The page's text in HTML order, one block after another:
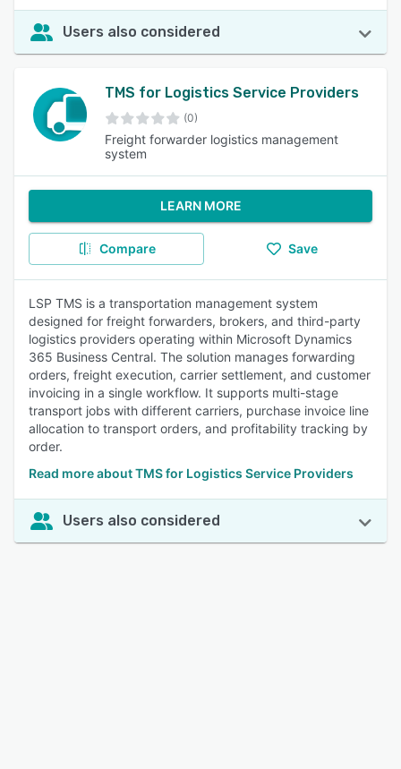
Users also considered
TMS for Logistics Service Providers
(0)
Freight forwarder logistics management
system
LEARN MORE
Compare Save
LSP TMS is a transportation management system
designed for freight forwarders, brokers, and third-party
logistics providers operating within Microsoft Dynamics
365 Business Central. The solution manages forwarding
orders, freight execution, carrier settlement, and customer
invoicing in a single workflow. It supports multi-stage
transport jobs with different carriers, purchase invoice line
allocation to transport orders, and profitability tracking by
order.
Read more about TMS for Logistics Service Providers
Users also considered